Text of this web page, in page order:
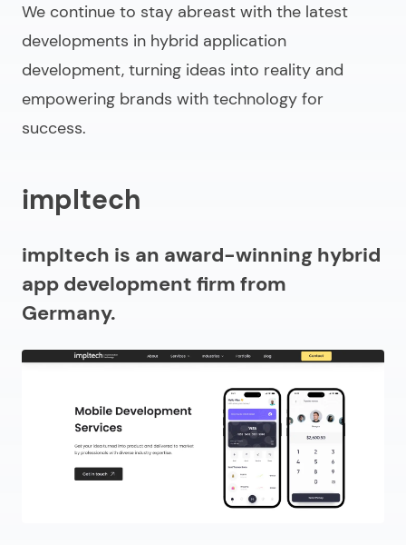
We continue to stay abreast with the latest
developments in hybrid application
development, turning ideas into reality and
empowering brands with technology for
success.
impltech
impltech is an award-winning hybrid
app development firm from
Germany.